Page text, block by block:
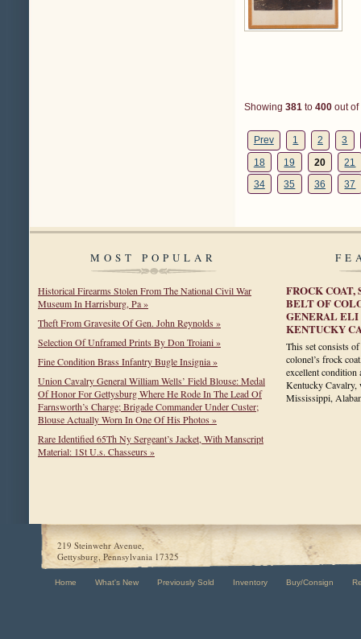
Showing 381 to 400 out of
Prev 1 2
3
18
19 20
21
34
35 36 37
MOST POPULAR
Historical Firearms Stolen From The National Civil War
Museum In Harrisburg, Pa »
Theft From Gravesite Of Gen. John Reynolds »
Selection Of Unframed Prints By Don Troiani »
Fine Condition Brass Infantry Bugle Insignia »
Union Cavalry General William Wells’ Field Blouse: Medal
Of Honor For Gettysburg Where He Rode In The Lead Of
Farnsworth’s Charge; Brigade Commander Under Custer;
Blouse Actually Worn In One Of His Photos »
Rare Identified 65Th Ny Sergeant’s Jacket, With Manscript
Material: 1St U.s. Chasseurs »
FROCK COAT,
BELT OF
GENERAL ELI
KENTUCKY
This set consists
colonel’s frock
excellent
Kentucky Cavalry,
Mississippi,
219 Steinwehr Avenue,
Gettysburg, Pennsylvania 17325
Home What's New Previously Sold Inventory Buy/Consign